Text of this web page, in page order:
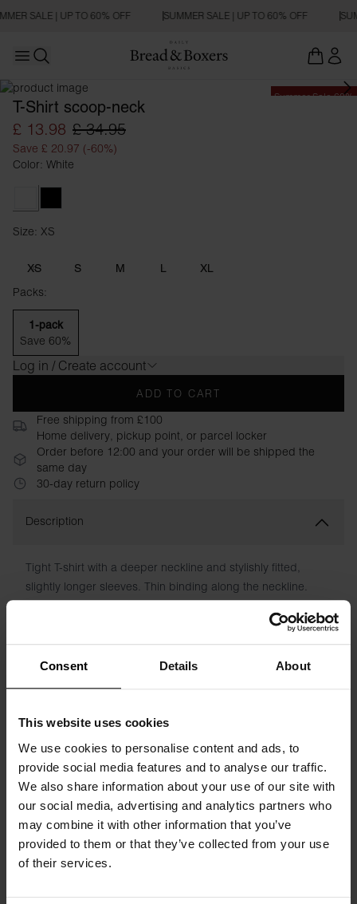
Consent Details About
This website uses cookies
We use cookies to personalise content and ads, to
provide social media features and to analyse our traffic.
We also share information about your use of our site with
our social media, advertising and analytics partners who
may combine it with other information that you’ve
provided to them or that they’ve collected from your use
of their services.
SALE | UP TO 60% OFF SUMMER SALE | UP TO 60% OFF
Open main menu
Summer Sale 60%
T-Shirt scoop-neck
£ 13.98 £ 34.95
Save £ 20.97 (-60%)
Color: White
Size: XS
XS S M L XL
Packs:
1-pack
Save 60%
Log in / Create account
ADD TO CART
Free shipping from £100
Home delivery, pickup point, or parcel locker
Order before 12:00 and your order will be shipped the
same day
30-day return policy
Description
Tight T-shirt with a deeper neckline and stylishly fitted,
slightly longer sleeves. Thin binding along the neckline.
Perfect under a blazer or on its own with a pair of jeans.
Material: 94% Organic Cotton, 6% elastane
Specification
Size guide
Washing instructions